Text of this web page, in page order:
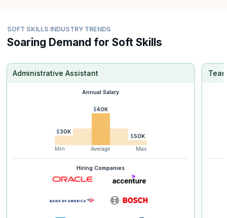
SOFT SKILLS INDUSTRY TRENDS
Soaring Demand for Soft Skills
Administrative Assistant
Annual Salary
$30K
$40K
$50K
Min
Average Max
Hiring Companies